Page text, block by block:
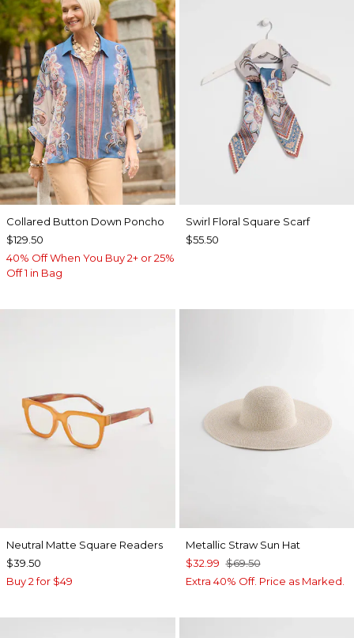
Collared Button Down Poncho
$129.50
40% Off When You Buy 2+ or 25%
Off 1 in Bag
Swirl Floral Square Scarf
$55.50
Neutral Matte Square Readers
$39.50
Buy 2 for $49
Metallic Straw Sun Hat
$32.99 $69.50
Extra 40% Off. Price as Marked.